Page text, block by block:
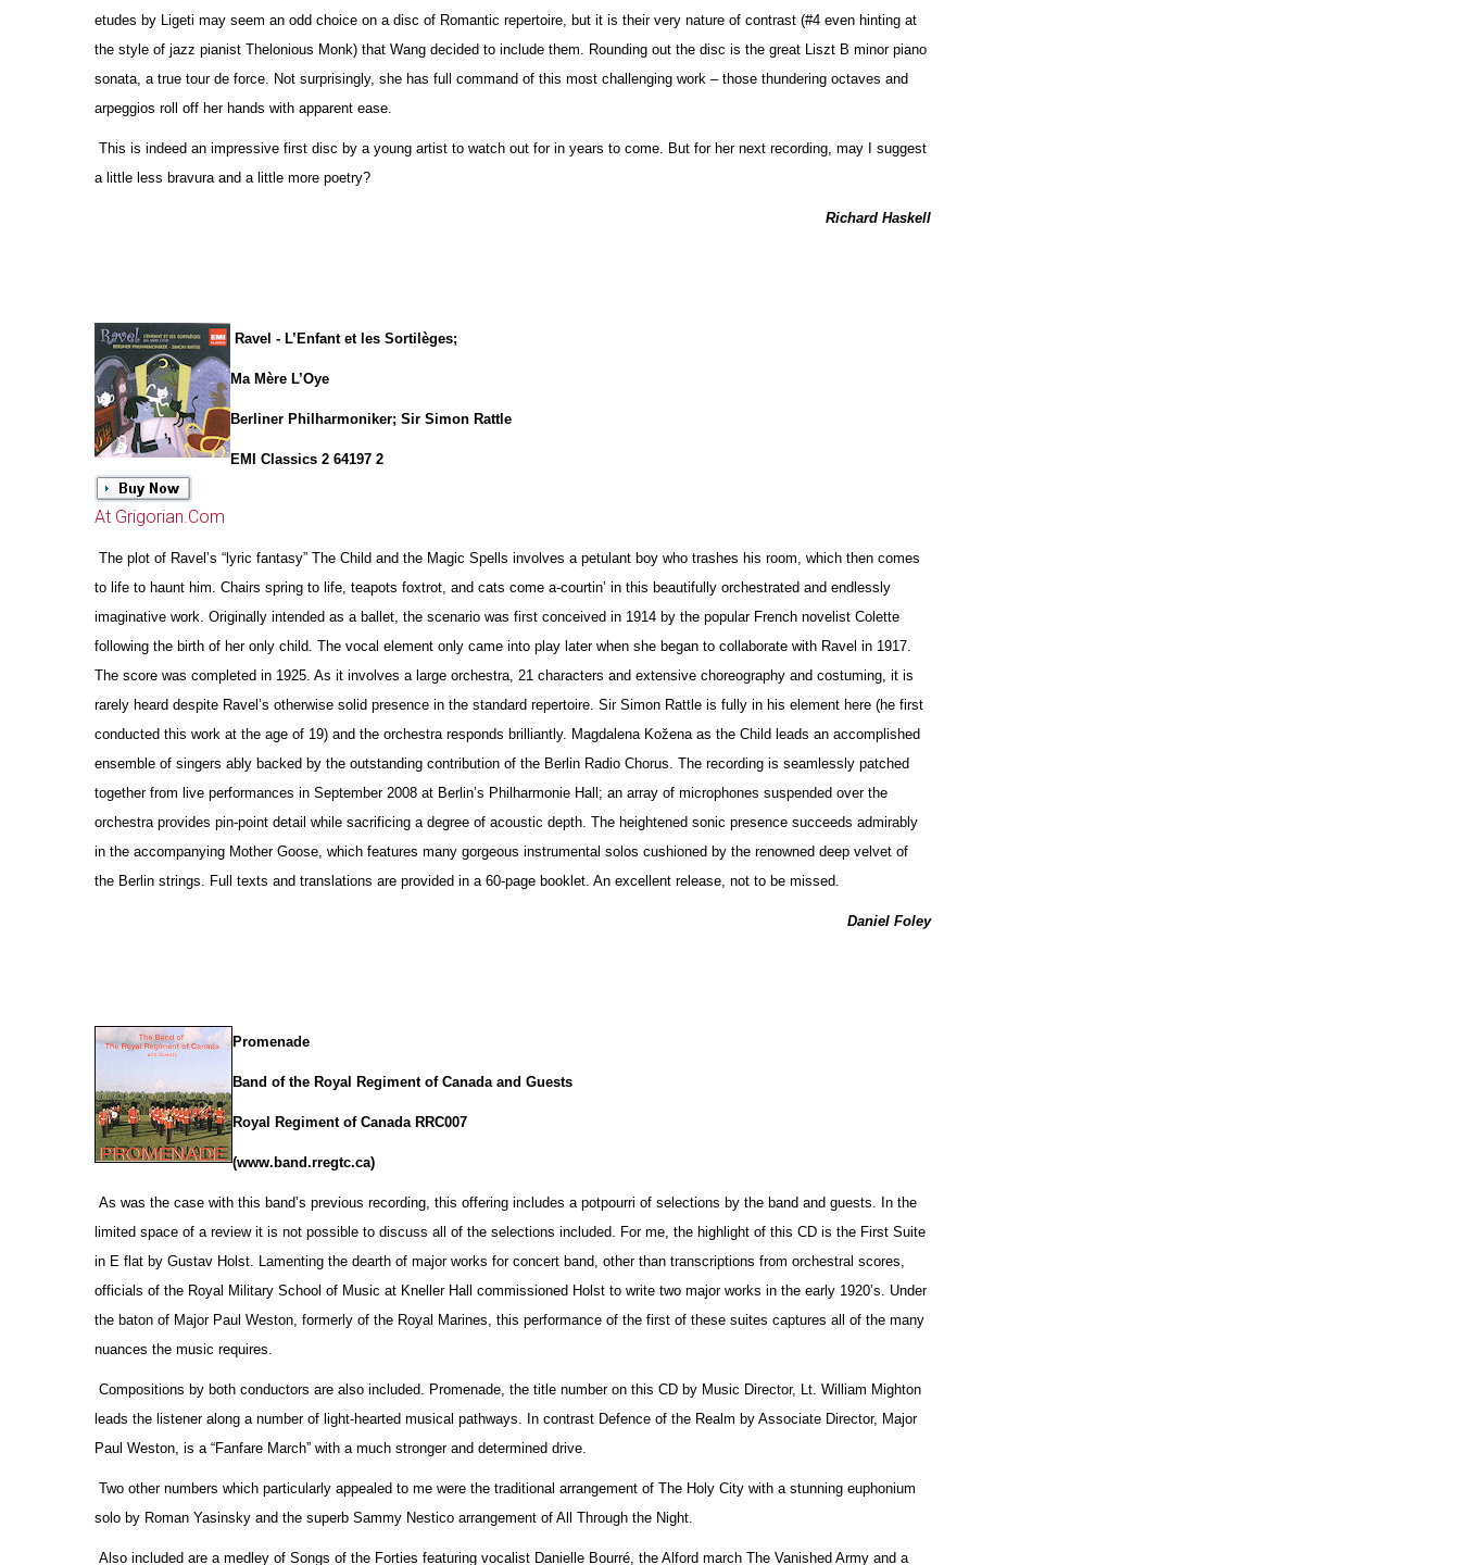
etudes by Ligeti may seem an odd choice on a disc of Romantic repertoire, but it is their very nature of contrast (#4 even hinting at
the style of jazz pianist Thelonious Monk) that Wang decided to include them. Rounding out the disc is the great Liszt B minor piano
sonata, a true tour de force. Not surprisingly, she has full command of this most challenging work – those thundering octaves and
arpeggios roll off her hands with apparent ease.
This is indeed an impressive first disc by a young artist to watch out for in years to come. But for her next recording, may I suggest
a little less bravura and a little more poetry?
Richard Haskell
Ravel - L’Enfant et les Sortilèges;
Ma Mère L’Oye
Berliner Philharmoniker; Sir Simon Rattle
EMI Classics 2 64197 2
At Grigorian.Com
The plot of Ravel’s “lyric fantasy” The Child and the Magic Spells involves a petulant boy who trashes his room, which then comes
to life to haunt him. Chairs spring to life, teapots foxtrot, and cats come a-courtin’ in this beautifully orchestrated and endlessly
imaginative work. Originally intended as a ballet, the scenario was first conceived in 1914 by the popular French novelist Colette
following the birth of her only child. The vocal element only came into play later when she began to collaborate with Ravel in 1917.
The score was completed in 1925. As it involves a large orchestra, 21 characters and extensive choreography and costuming, it is
rarely heard despite Ravel’s otherwise solid presence in the standard repertoire. Sir Simon Rattle is fully in his element here (he first
conducted this work at the age of 19) and the orchestra responds brilliantly. Magdalena Kožena as the Child leads an accomplished
ensemble of singers ably backed by the outstanding contribution of the Berlin Radio Chorus. The recording is seamlessly patched
together from live performances in September 2008 at Berlin’s Philharmonie Hall; an array of microphones suspended over the
orchestra provides pin-point detail while sacrificing a degree of acoustic depth. The heightened sonic presence succeeds admirably
in the accompanying Mother Goose, which features many gorgeous instrumental solos cushioned by the renowned deep velvet of
the Berlin strings. Full texts and translations are provided in a 60-page booklet. An excellent release, not to be missed.
Daniel Foley
Promenade
Band of the Royal Regiment of Canada and Guests
Royal Regiment of Canada RRC007
(www.band.rregtc.ca)
As was the case with this band’s previous recording, this offering includes a potpourri of selections by the band and guests. In the
limited space of a review it is not possible to discuss all of the selections included. For me, the highlight of this CD is the First Suite
in E flat by Gustav Holst. Lamenting the dearth of major works for concert band, other than transcriptions from orchestral scores,
officials of the Royal Military School of Music at Kneller Hall commissioned Holst to write two major works in the early 1920’s. Under
the baton of Major Paul Weston, formerly of the Royal Marines, this performance of the first of these suites captures all of the many
nuances the music requires.
Compositions by both conductors are also included. Promenade, the title number on this CD by Music Director, Lt. William Mighton
leads the listener along a number of light-hearted musical pathways. In contrast Defence of the Realm by Associate Director, Major
Paul Weston, is a “Fanfare March” with a much stronger and determined drive.
Two other numbers which particularly appealed to me were the traditional arrangement of The Holy City with a stunning euphonium
solo by Roman Yasinsky and the superb Sammy Nestico arrangement of All Through the Night.
Also included are a medley of Songs of the Forties featuring vocalist Danielle Bourré, the Alford march The Vanished Army and a